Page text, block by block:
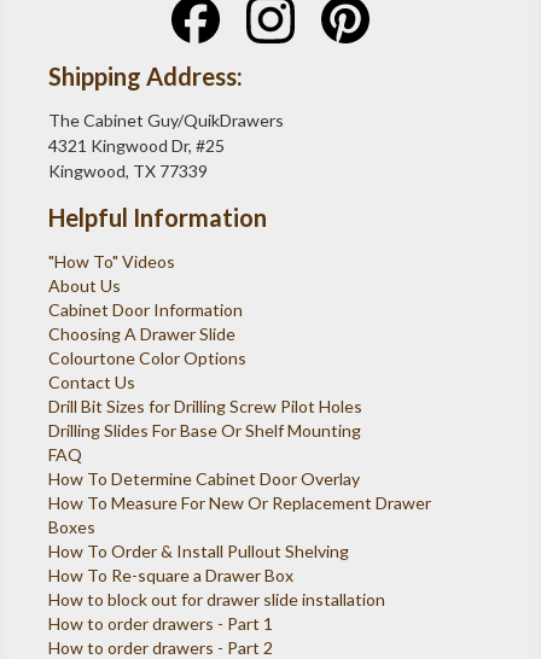
Shipping Address:
The Cabinet Guy/QuikDrawers
4321 Kingwood Dr, #25
Kingwood, TX 77339
Helpful Information
"How To" Videos
About Us
Cabinet Door Information
Choosing A Drawer Slide
Colourtone Color Options
Contact Us
Drill Bit Sizes for Drilling Screw Pilot Holes
Drilling Slides For Base Or Shelf Mounting
FAQ
How To Determine Cabinet Door Overlay
How To Measure For New Or Replacement Drawer
Boxes
How To Order & Install Pullout Shelving
How To Re-square a Drawer Box
How to block out for drawer slide installation
How to order drawers - Part 1
How to order drawers - Part 2